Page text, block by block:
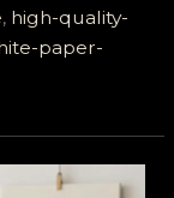
, high-quality-
paper-